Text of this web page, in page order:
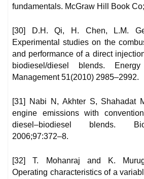
fundamentals. McGraw Hill Book
[30] D.H. Qi, H. Chen, L.M.
Experimental studies on the
and performance of a direct
biodiesel/diesel blends.
Management 51(2010) 2985–2992.
[31] Nabi N, Akhter S, Shahadat
engine emissions with
diesel–biodiesel blends.
2006;97:372–8.
[32] T. Mohanraj and K.
Operating characteristics of a